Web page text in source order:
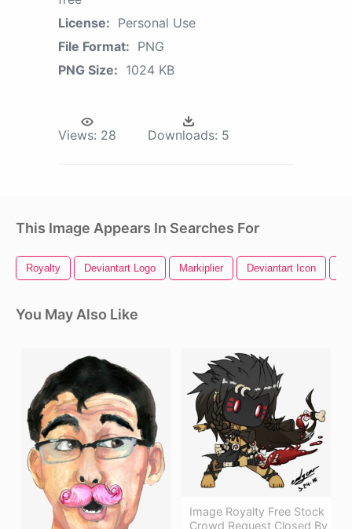
License: Personal Use
File Format: PNG
PNG Size: 1024 KB
Views: 28 Downloads: 5
This Image Appears In Searches For
Royalty Deviantart Logo Markiplier Deviantart Icon
You May Also Like
Image Royalty Free Stock
Crowd Request Closed By